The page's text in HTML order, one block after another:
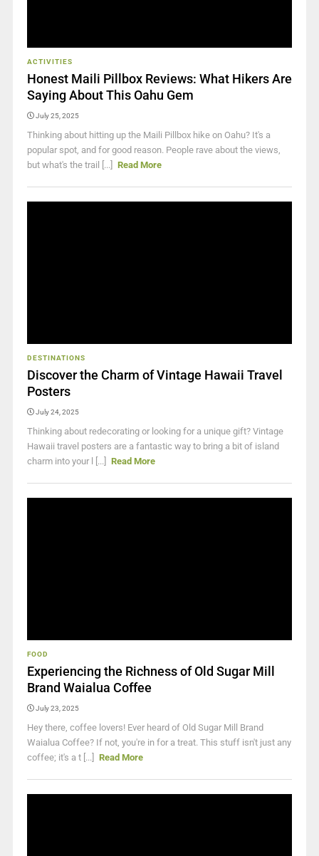
ACTIVITIES
Honest Maili Pillbox Reviews: What Hikers Are
Saying About This Oahu Gem
July 25, 2025
Thinking about hitting up the Maili Pillbox hike on Oahu? It's a
popular spot, and for good reason. People rave about the views,
but what's the trail [...]
Read More
DESTINATIONS
Discover the Charm of Vintage Hawaii Travel
Posters
July 24, 2025
Thinking about redecorating or looking for a unique gift? Vintage
Hawaii travel posters are a fantastic way to bring a bit of island
charm into your l [...]
Read More
FOOD
Experiencing the Richness of Old Sugar Mill
Brand Waialua Coffee
July 23, 2025
Hey there, coffee lovers! Ever heard of Old Sugar Mill Brand
Waialua Coffee? If not, you're in for a treat. This stuff isn't just any
coffee; it's a t [...]
Read More